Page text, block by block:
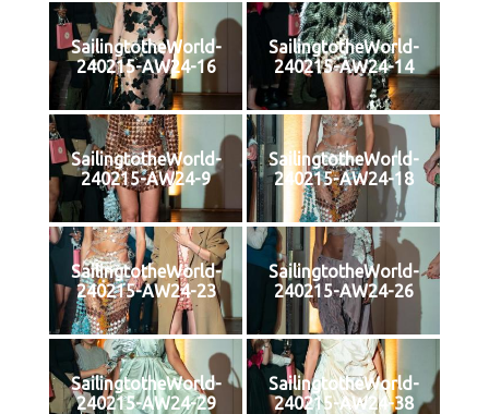
SailingtotheWorld-
240215-AW24-16
SailingtotheWorld-
240215-AW24-14
SailingtotheWorld-
240215-AW24-9
SailingtotheWorld-
240215-AW24-18
SailingtotheWorld-
240215-AW24-23
SailingtotheWorld-
240215-AW24-26
SailingtotheWorld-
240215-AW24-29
SailingtotheWorld-
240215-AW24-38